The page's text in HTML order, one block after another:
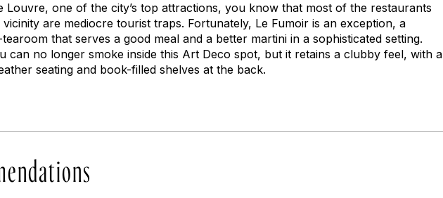
Louvre, one of the city’s top attractions, you know that most of the restaurants
are mediocre tourist traps. Fortunately, Le Fumoir is an exception, a
that serves a good meal and a better martini in a sophisticated setting.
can no longer smoke inside this Art Deco spot, but it retains a clubby feel, with a
seating and book-filled shelves at the back.